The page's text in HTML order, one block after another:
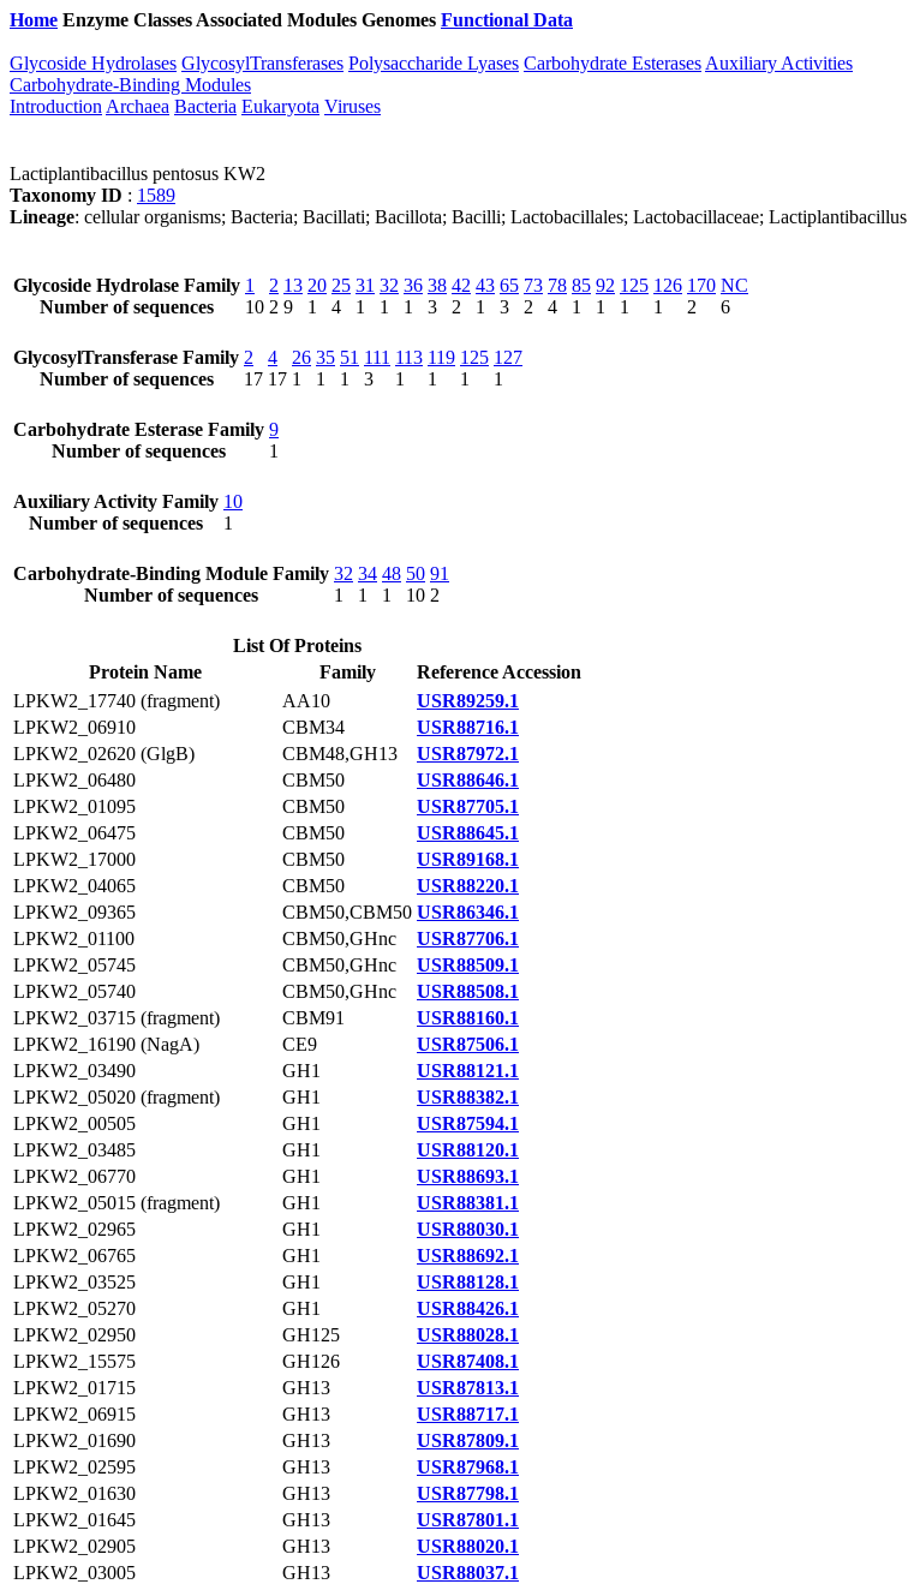
Home Enzyme Classes Associated Modules Genomes Functional Data
Glycoside Hydrolases GlycosylTransferases Polysaccharide Lyases Carbohydrate Esterases Auxiliary Activities
Carbohydrate-Binding Modules
Introduction Archaea Bacteria Eukaryota Viruses
Lactiplantibacillus pentosus KW2
Taxonomy ID : 1589
Lineage: cellular organisms; Bacteria; Bacillati; Bacillota; Bacilli; Lactobacillales; Lactobacillaceae; Lactiplantibacillus
Glycoside Hydrolase Family
Number of sequences
1
10
2
2
13
9
20
1
25
4
31
1
32
1
36
1
38
3
42
2
43
1
65
3
73
2
78
4
85
1
92
1
125
1
126
1
170
2
NC
6
GlycosylTransferase Family
Number of sequences
2
17
4
17
26
1
35
1
51
1
111
3
113
1
119
1
125
1
127
1
Carbohydrate Esterase Family
Number of sequences
9
1
Auxiliary Activity Family
Number of sequences
10
1
Carbohydrate-Binding Module Family
Number of sequences
32
1
34
1
48
1
50
10
91
2
List Of Proteins
Protein Name
Family
Reference Accession
LPKW2_17740 (fragment)
AA10
USR89259.1
LPKW2_06910
CBM34
USR88716.1
LPKW2_02620 (GlgB)
CBM48,GH13
USR87972.1
LPKW2_06480
CBM50
USR88646.1
LPKW2_01095
CBM50
USR87705.1
LPKW2_06475
CBM50
USR88645.1
LPKW2_17000
CBM50
USR89168.1
LPKW2_04065
CBM50
USR88220.1
LPKW2_09365
CBM50,CBM50 USR86346.1
LPKW2_01100
CBM50,GHnc
USR87706.1
LPKW2_05745
CBM50,GHnc
USR88509.1
LPKW2_05740
CBM50,GHnc
USR88508.1
LPKW2_03715 (fragment)
CBM91
USR88160.1
LPKW2_16190 (NagA)
CE9
USR87506.1
LPKW2_03490
GH1
USR88121.1
LPKW2_05020 (fragment)
GH1
USR88382.1
LPKW2_00505
GH1
USR87594.1
LPKW2_03485
GH1
USR88120.1
LPKW2_06770
GH1
USR88693.1
LPKW2_05015 (fragment)
GH1
USR88381.1
LPKW2_02965
GH1
USR88030.1
LPKW2_06765
GH1
USR88692.1
LPKW2_03525
GH1
USR88128.1
LPKW2_05270
GH1
USR88426.1
LPKW2_02950
GH125
USR88028.1
LPKW2_15575
GH126
USR87408.1
LPKW2_01715
GH13
USR87813.1
LPKW2_06915
GH13
USR88717.1
LPKW2_01690
GH13
USR87809.1
LPKW2_02595
GH13
USR87968.1
LPKW2_01630
GH13
USR87798.1
LPKW2_01645
GH13
USR87801.1
LPKW2_02905
GH13
USR88020.1
LPKW2_03005
GH13
USR88037.1